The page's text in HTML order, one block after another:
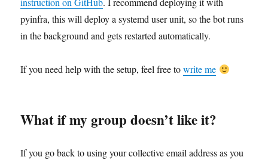
pyinfra, this will deploy a systemd user unit, so the bot runs
in the background and gets restarted automatically.
If you need help with the setup, feel free towrite me
What if my group doesn’t like it?
If you go back to using your collective email address as you